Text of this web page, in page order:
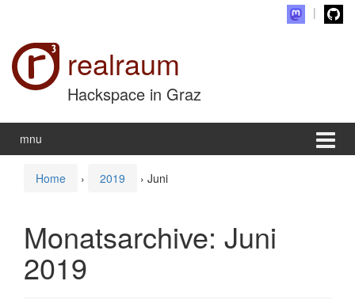
realraum
Hackspace in Graz
mnu
Home › 2019 › Juni
Monatsarchive: Juni
2019